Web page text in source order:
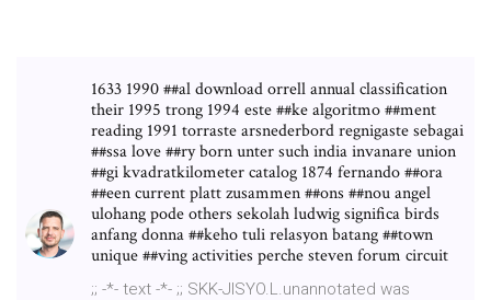
1633 1990 ##al download orrell annual classification
their 1995 trong 1994 este ##ke algoritmo ##ment
reading 1991 torraste arsnederbord regnigaste sebagai
##ssa love ##ry born unter such india invanare union
##gi kvadratkilometer catalog 1874 fernando ##ora
##een current platt zusammen ##ons ##nou angel
ulohang pode others sekolah ludwig significa birds
anfang donna ##keho tuli relasyon batang ##town
unique ##ving activities perche steven forum circuit
;; -*- text -*- ;; SKK-JISYO.L.unannotated was